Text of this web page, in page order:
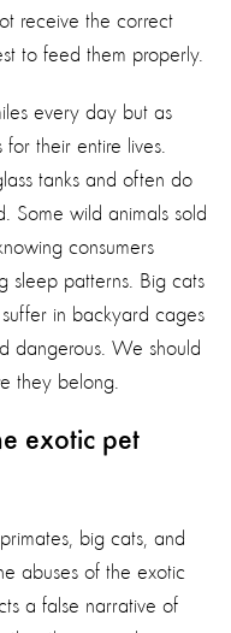
receive the correct
to feed them properly.
every day but as
their entire lives.
tanks and often do
Some wild animals sold
consumers
sleep patterns. Big cats
in backyard cages
dangerous. We should
they belong.
exotic pet
big cats, and
abuses of the exotic
a false narrative of